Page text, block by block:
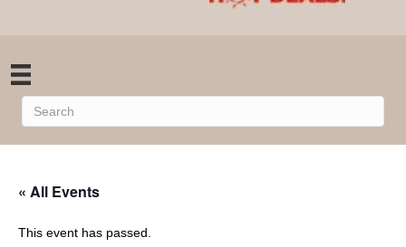
« All Events
This event has passed.